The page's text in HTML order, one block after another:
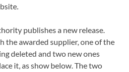
publishes a new release.
the awarded supplier, one of the
deleted and two new ones
it, as show below. The two